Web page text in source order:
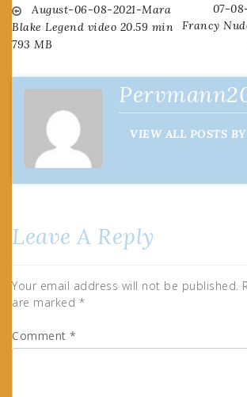
Post
navigation
August-06-08-2021-Mara
Blake Legend video 20.59 min
793 MB
07-
Francy
VIEW ALL POSTS BY
Leave A Reply
Your email address will not be published.
are marked *
Comment *